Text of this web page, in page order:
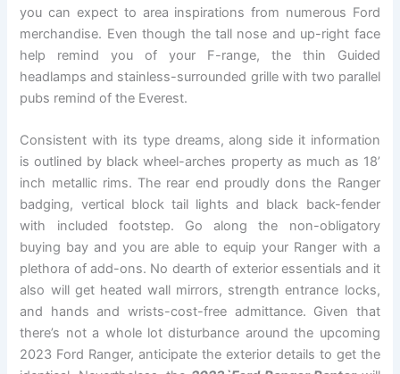
you can expect to area inspirations from numerous Ford
merchandise. Even though the tall nose and up-right face
help remind you of your F-range, the thin Guided
headlamps and stainless-surrounded grille with two parallel
pubs remind of the Everest.
Consistent with its type dreams, along side it information
is outlined by black wheel-arches property as much as 18’
inch metallic rims. The rear end proudly dons the Ranger
badging, vertical block tail lights and black back-fender
with included footstep. Go along the non-obligatory
buying bay and you are able to equip your Ranger with a
plethora of add-ons. No dearth of exterior essentials and it
also will get heated wall mirrors, strength entrance locks,
and hands and wrists-cost-free admittance. Given that
there’s not a whole lot disturbance around the upcoming
2023 Ford Ranger, anticipate the exterior details to get the